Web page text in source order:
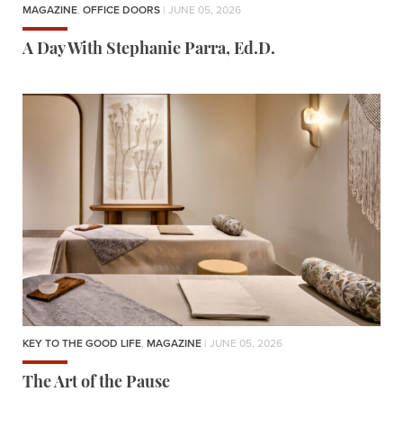
MAGAZINE, OFFICE DOORS | JUNE 05, 2026
A Day With Stephanie Parra, Ed.D.
KEY TO THE GOOD LIFE, MAGAZINE | JUNE 05, 2026
The Art of the Pause